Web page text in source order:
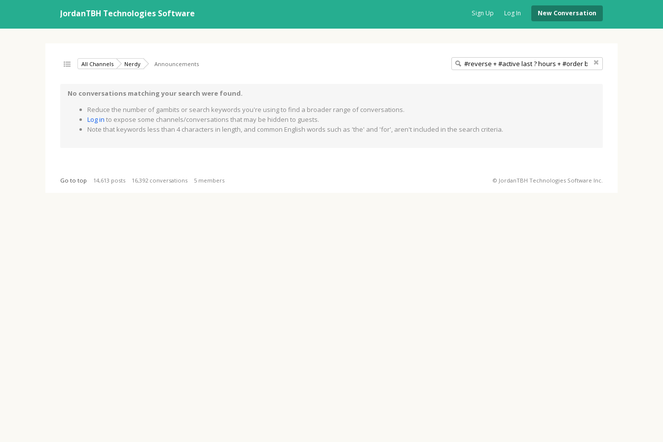
JordanTBH Technologies Software Sign Up Log In New Conversation
All Channels Nerdy Announcements
No conversations matching your search were found.
Reduce the number of gambits or search keywords you're using to find a broader range of conversations.
Log in to expose some channels/conversations that may be hidden to guests.
Note that keywords less than 4 characters in length, and common English words such as 'the' and 'for', aren't included in the search criteria.
Go to top © JordanTBH Technologies Software Inc.
14,613 posts 16,392 conversations 5 members